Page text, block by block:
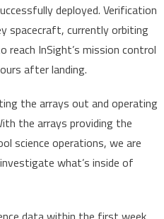
deployed. Verification
spacecraft, currently orbiting
reach InSight’s mission control
after landing.
the arrays out and operating
the arrays providing the
science operations, we are
what’s inside of